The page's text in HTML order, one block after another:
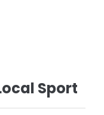
Sport